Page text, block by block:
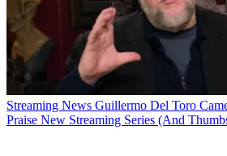
Streaming News Guillermo Del Toro
Praise New Streaming Series (And